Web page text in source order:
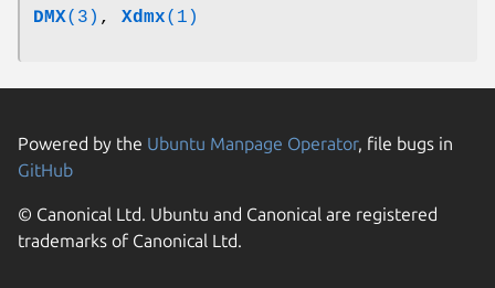
DMX(3) , Xdmx(1)
Powered by the Ubuntu Manpage Operator, file bugs in
GitHub
© Canonical Ltd. Ubuntu and Canonical are registered
trademarks of Canonical Ltd.